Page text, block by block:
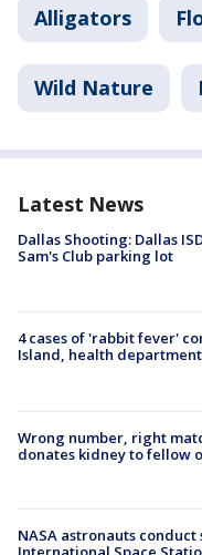
Alligators
Wild Nature
Latest News
Dallas Shooting: Dallas
Sam's Club parking lot
4 cases of 'rabbit fever'
Island, health department
Wrong number, right
donates kidney to fellow
NASA astronauts